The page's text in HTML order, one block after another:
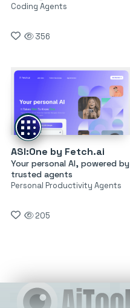
Coding Agents
356
ASI:One by Fetch.ai
Your personal AI, powered by
trusted agents
Personal Productivity Agents
205